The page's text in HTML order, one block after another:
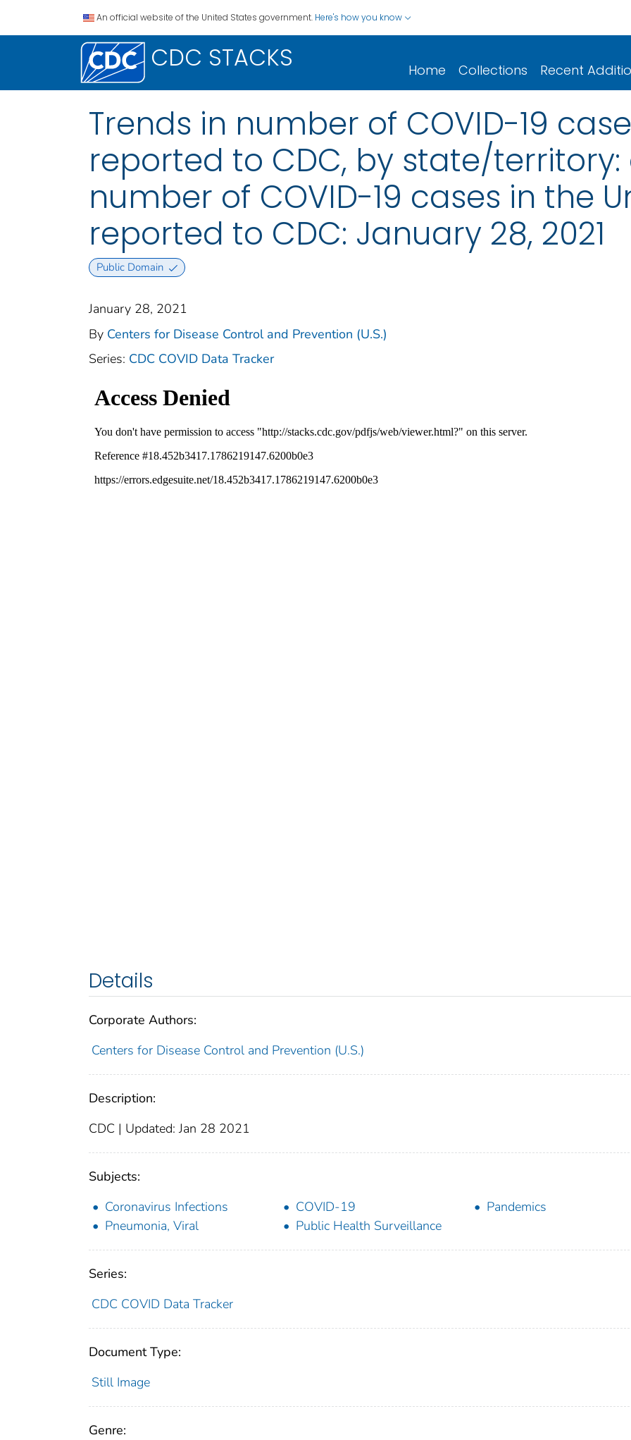
An official website of the United States government. Here's how you know
CDC STACKS Home Collections Recent
Trends in number of COVID-19
reported to CDC, by state/
number of COVID-19 cases in the
reported to CDC: January 28, 2021
Public Domain
January 28, 2021
By Centers for Disease Control and Prevention (U.S.)
Series: CDC COVID Data Tracker
Details
Corporate Authors:
Centers for Disease Control and Prevention (U.S.)
Description:
CDC | Updated: Jan 28 2021
Subjects:
Coronavirus Infections
COVID-19
Pandemics
Pneumonia, Viral
Public Health Surveillance
Series:
CDC COVID Data Tracker
Document Type:
Still Image
Genre: